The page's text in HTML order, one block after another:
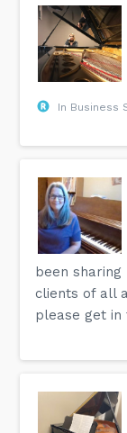
In Business
been
clients of all
please get in